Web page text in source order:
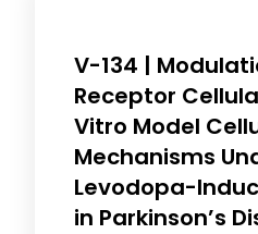
V-134 |
Receptor
Vitro Model
Mechanisms
Levodopa-
in Parkinson’s